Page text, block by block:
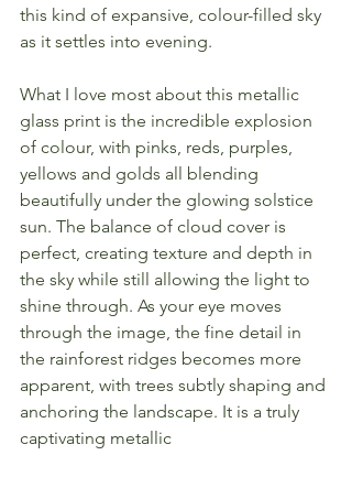
this kind of expansive, colour-filled sky
as it settles into evening.
What I love most about this metallic
glass print is the incredible explosion
of colour, with pinks, reds, purples,
yellows and golds all blending
beautifully under the glowing solstice
sun. The balance of cloud cover is
perfect, creating texture and depth in
the sky while still allowing the light to
shine through. As your eye moves
through the image, the fine detail in
the rainforest ridges becomes more
apparent, with trees subtly shaping and
anchoring the landscape. It is a truly
captivating metallic